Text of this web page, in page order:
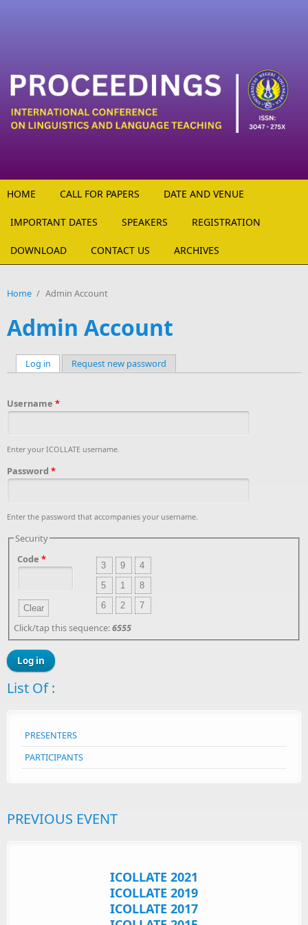
HOME CALL FOR PAPERS DATE AND VENUE
IMPORTANT DATES SPEAKERS REGISTRATION
DOWNLOAD CONTACT US ARCHIVES
Home / Admin Account
Admin Account
Log in (active tab)
Request new password
Username *
Enter your ICOLLATE username.
Password *
Enter the password that accompanies your username.
Security
Code*
Clear
3 9
4
5
1
8
6
2 7
Click/tap this sequence:6555
List Of :
PRESENTERS
PARTICIPANTS
PREVIOUS EVENT
ICOLLATE 2021
ICOLLATE 2019
ICOLLATE 2017